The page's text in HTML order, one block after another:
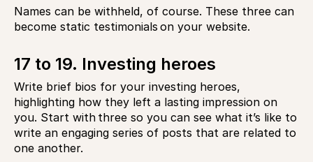
Names can be withheld, of course. These three can
become static testimonials on your website.
17 to 19. Investing heroes
Write brief bios for your investing heroes,
highlighting how they left a lasting impression on
you. Start with three so you can see what it’s like to
write an engaging series of posts that are related to
one another.